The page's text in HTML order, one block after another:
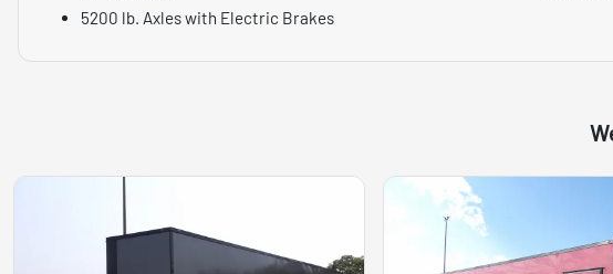
5200 lb. Axles with Electric Brakes